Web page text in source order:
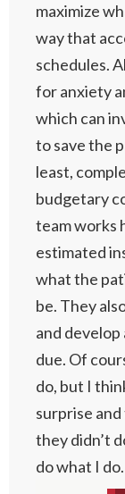
maximize
way that
schedules.
for anxiety
which can
to save the
least,
budgetary
team works
estimated
what the
be. They
and
due. Of
do, but I
surprise
they didn’t
do what I do.